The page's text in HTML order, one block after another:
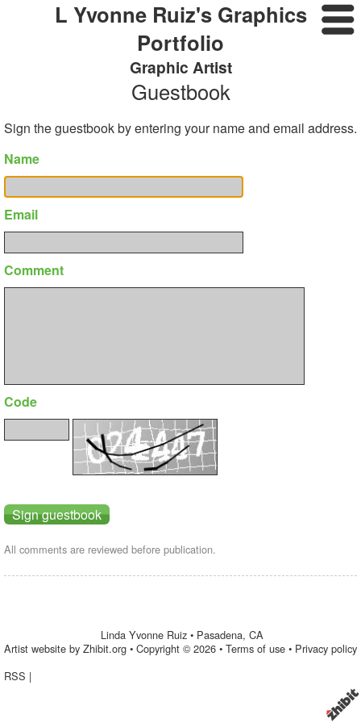
L Yvonne Ruiz's Graphics
Portfolio
Graphic Artist
Guestbook
Sign the guestbook by entering your name and email address.
Name
Email
Comment
Code
All comments are reviewed before publication.
Linda Yvonne Ruiz • Pasadena, CA
Artist website by Zhibit.org • Copyright © 2026 • Terms of use • Privacy policy
RSS |